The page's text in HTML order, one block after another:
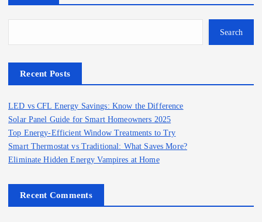
Search
Recent Posts
LED vs CFL Energy Savings: Know the Difference
Solar Panel Guide for Smart Homeowners 2025
Top Energy-Efficient Window Treatments to Try
Smart Thermostat vs Traditional: What Saves More?
Eliminate Hidden Energy Vampires at Home
Recent Comments